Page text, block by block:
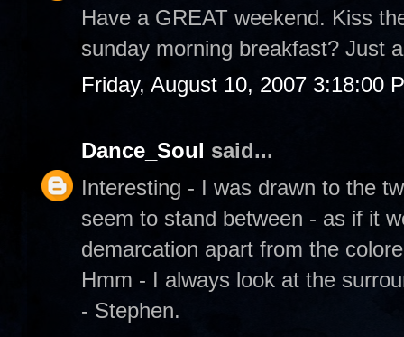
Have a GREAT weekend. Kiss
sunday morning breakfast? Just
Friday, August 10, 2007 3:18:00
Dance_Soul said...
Interesting - I was drawn to the
seem to stand between - as if it
demarcation apart from the
Hmm - I always look at the
- Stephen.